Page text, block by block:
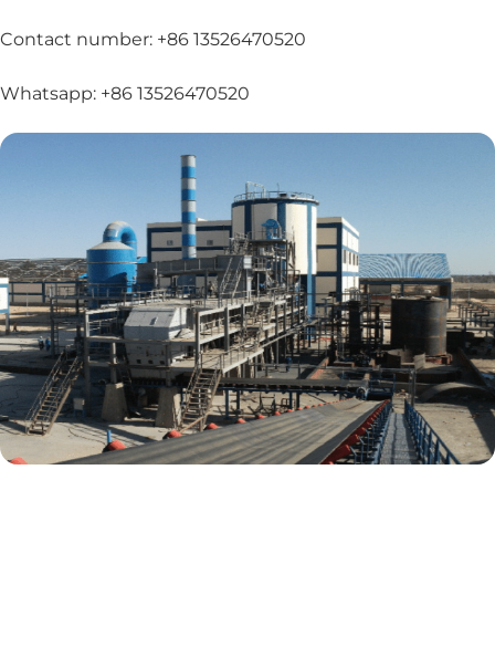
Contact number: +86 13526470520
Whatsapp: +86 13526470520